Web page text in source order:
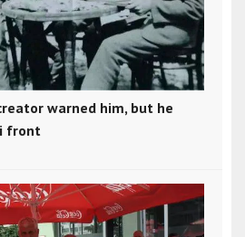
warned him, but he
front